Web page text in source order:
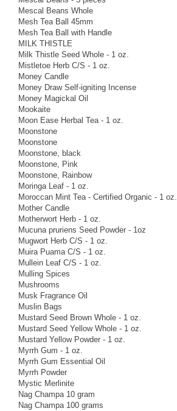
Mescal Beans Whole
Mesh Tea Ball 45mm
Mesh Tea Ball with Handle
MILK THISTLE
Milk Thistle Seed Whole - 1 oz.
Mistletoe Herb C/S - 1 oz.
Money Candle
Money Draw Self-igniting Incense
Money Magickal Oil
Mookaite
Moon Ease Herbal Tea - 1 oz.
Moonstone
Moonstone
Moonstone, black
Moonstone, Pink
Moonstone, Rainbow
Moringa Leaf - 1 oz.
Moroccan Mint Tea - Certified Organic - 1 oz.
Mother Candle
Motherwort Herb - 1 oz.
Mucuna pruriens Seed Powder - 1oz
Mugwort Herb C/S - 1 oz.
Muira Puama C/S - 1 oz.
Mullein Leaf C/S - 1 oz.
Mulling Spices
Mushrooms
Musk Fragrance Oil
Muslin Bags
Mustard Seed Brown Whole - 1 oz.
Mustard Seed Yellow Whole - 1 oz.
Mustard Yellow Powder - 1 oz.
Myrrh Gum - 1 oz.
Myrrh Gum Essential Oil
Myrrh Powder
Mystic Merlinite
Nag Champa 10 gram
Nag Champa 100 grams